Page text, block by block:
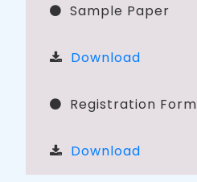
Sample Paper
Download
Registration Form
Download